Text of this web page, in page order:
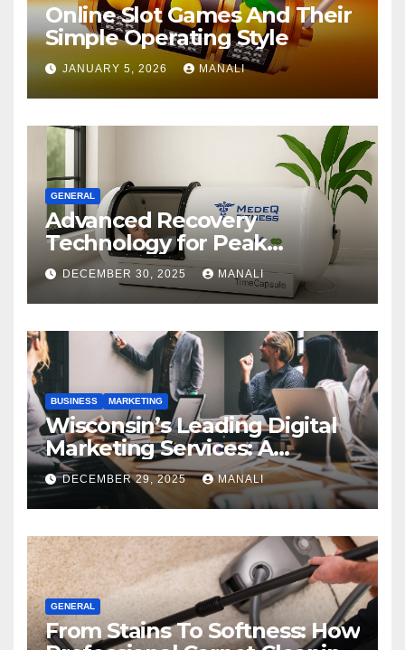
Online Slot Games And Their
Simple Operating Style
JANUARY 5, 2026 MANALI
GENERAL
Advanced Recovery
Technology for Peak
Performance
DECEMBER 30, 2025 MANALI
BUSINESS MARKETING
Wisconsin’s Leading Digital
Marketing Services: A
Comprehensive 2025 Guide
DECEMBER 29, 2025 MANALI
GENERAL
From Stains To Softness: How